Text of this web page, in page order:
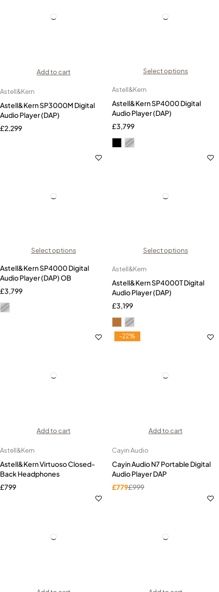
Add to cart
Astell&Kern
Astell&Kern SP3000M Digital
Audio Player (DAP)
£2,299
Select options
Astell&Kern
Astell&Kern SP4000 Digital
Audio Player (DAP)
£3,799
Select options
Astell&Kern SP4000 Digital
Audio Player (DAP) OB
£3,799
Select options
Astell&Kern
Astell&Kern SP4000T Digital
Audio Player (DAP)
£3,199
Add to cart
Astell&Kern
Astell&Kern Virtuoso Closed-
Back Headphones
£799
-22%
Add to cart
Cayin Audio
Cayin Audio N7 Portable Digital
Audio Player DAP
£999
£779